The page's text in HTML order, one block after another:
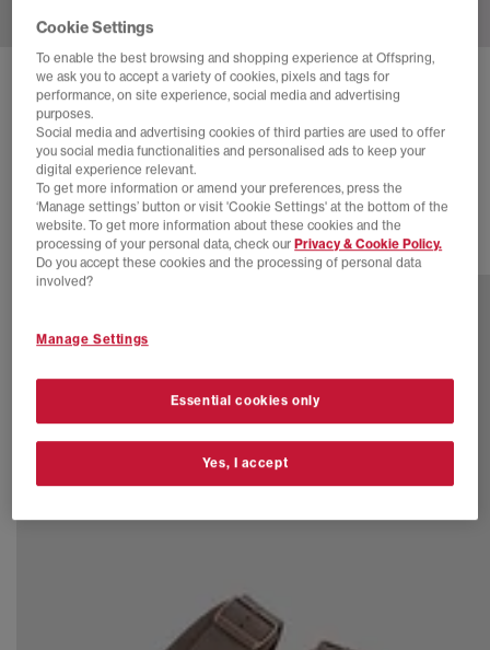
BIRKENSTOCK
ARIZONA TWO STRAP SANDALS F
Black Eva
£50.00
12 more colours
Cookie Settings
To enable the best browsing and shopping experience at Offspring,
we ask you to accept a variety of cookies, pixels and tags for
performance, on site experience, social media and advertising
purposes.
Social media and advertising cookies of third parties are used to offer
you social media functionalities and personalised ads to keep your
digital experience relevant.
To get more information or amend your preferences, press the
‘Manage settings’ button or visit 'Cookie Settings' at the bottom of the
website. To get more information about these cookies and the
processing of your personal data, check our Privacy & Cookie Policy.
Do you accept these cookies and the processing of personal data
involved?
Manage Settings
Essential cookies only
Yes, I accept